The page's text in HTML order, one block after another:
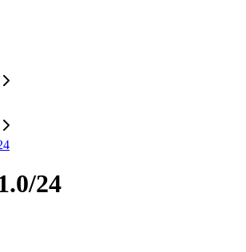
24